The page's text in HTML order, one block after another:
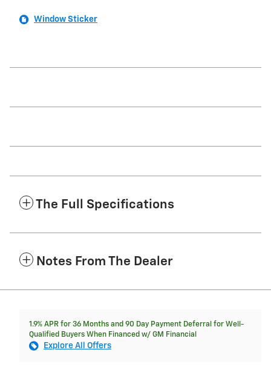
Window Sticker
The Full Specifications
Notes From The Dealer
1.9% APR for 36 Months and 90 Day Payment Deferral for Well-
Qualified Buyers When Financed w/ GM Financial
Explore All Offers